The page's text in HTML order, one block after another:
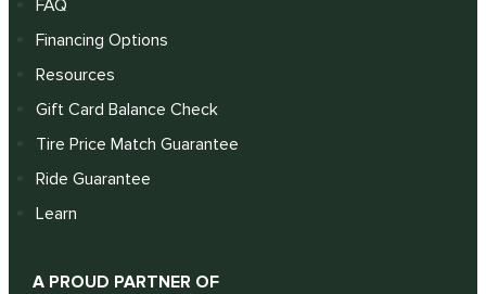
FAQ
Financing Options
Resources
Gift Card Balance Check
Tire Price Match Guarantee
Ride Guarantee
Learn
A PROUD PARTNER OF